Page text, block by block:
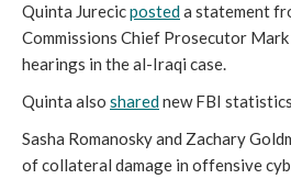
Quinta Jurecicposteda statement
Commissions Chief Prosecutor
hearings in the al-Iraqi case.
Quinta also sharednew FBI
Sasha Romanosky and Zachary
of collateral damage in offensive